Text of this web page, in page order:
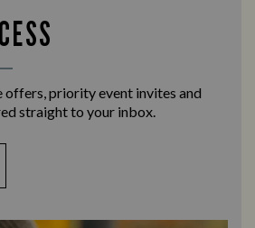
offers, priority event invites and
straight to your inbox.